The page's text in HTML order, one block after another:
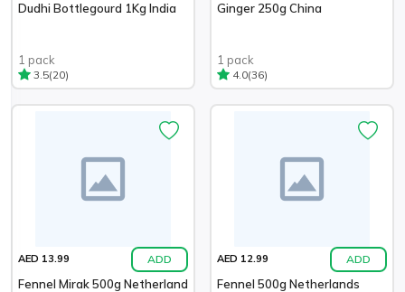
Dudhi Bottlegourd 1Kg India
1 pack
3.5(20)
Ginger 250g China
1 pack
4.0(36)
AED 13.99 ADD
Fennel Mirak 500g Netherland
AED 12.99 ADD
Fennel 500g Netherlands